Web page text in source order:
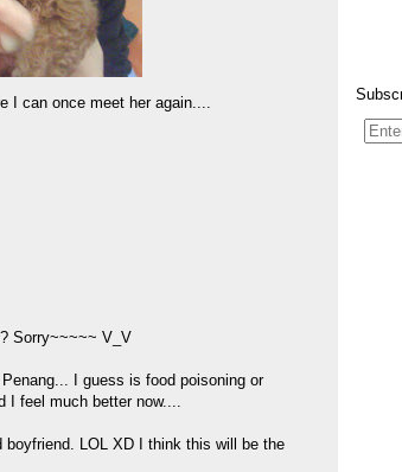
I can once meet her again....
Sorry~~~~~ V_V
I guess is food poisoning or
feel much better now....
LOL XD I think this will be the